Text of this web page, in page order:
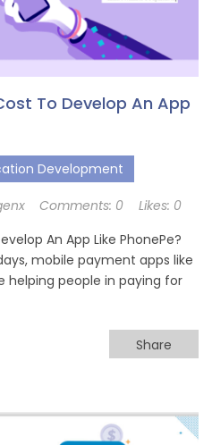
To Develop An App
Development
Comments: 0 Likes: 0
An App Like PhonePe?
mobile payment apps like
helping people in paying for
Share